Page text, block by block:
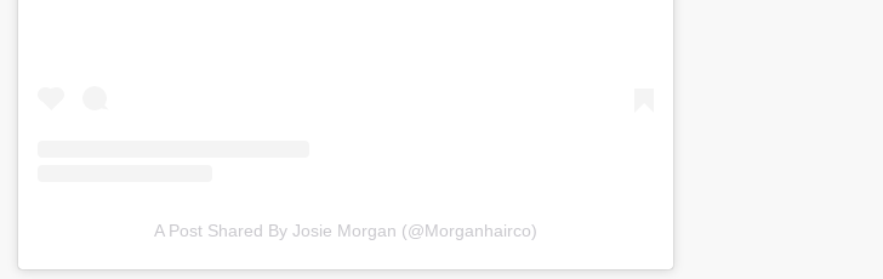
A Post Shared By Josie Morgan (@morganhairco)